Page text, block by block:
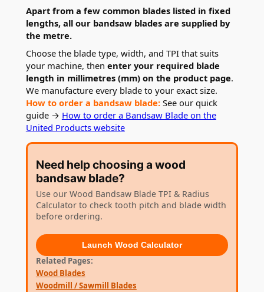
Apart from a few common blades listed in fixed
lengths, all our bandsaw blades are supplied by
the metre.
Choose the blade type, width, and TPI that suits
your machine, then enter your required blade
length in millimetres (mm) on the product page.
We manufacture every blade to your exact size.
How to order a bandsaw blade:See our quick
guide → How to order a Bandsaw Blade on the
United Products website
Need help choosing a wood
bandsaw blade?
Use our Wood Bandsaw Blade TPI & Radius
Calculator to check tooth pitch and blade width
before ordering.
Launch Wood Calculator
Related Pages
Wood Blades
Woodmill / Sawmill Blades